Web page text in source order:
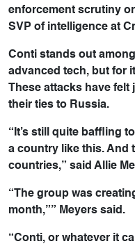
enforcement scrutiny
SVP of intelligence at
Conti stands out
advanced tech, but for
These attacks have
their ties to Russia.
“It’s still quite baffling
a country like this. And
countries,” said Allie
“The group was
month,”” Meyers said.
“Conti, or whatever it